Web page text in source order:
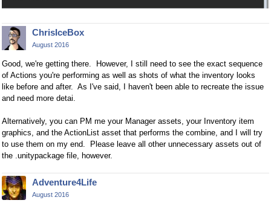
ChrisIceBox
August 2016
Good, we're getting there. However, I still need to see the exact sequence
of Actions you're performing as well as shots of what the inventory looks
like before and after. As I've said, I haven't been able to recreate the issue
and need more detai.
Alternatively, you can PM me your Manager assets, your Inventory item
graphics, and the ActionList asset that performs the combine, and I will try
to use them on my end. Please leave all other unnecessary assets out of
the .unitypackage file, however.
Adventure4Life
August 2016